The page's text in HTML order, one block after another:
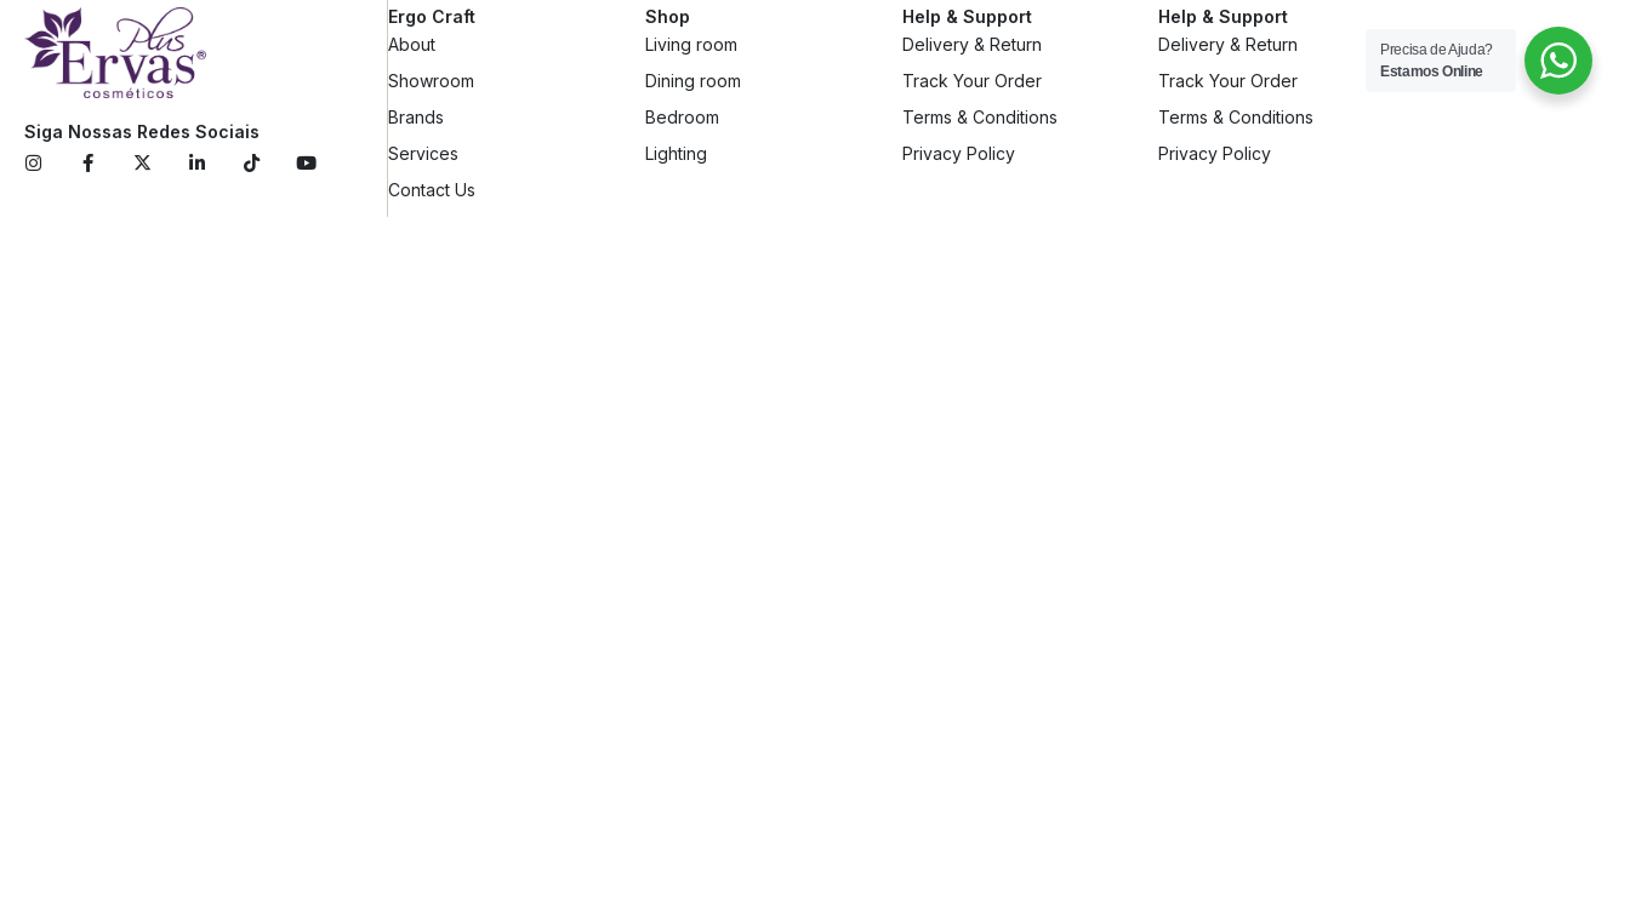
Siga Nossas Redes Sociais
Ergo Craft
About
Showroom
Brands
Services
Contact Us
Shop
Living room
Dining room
Bedroom
Lighting
Help & Support
Delivery & Return
Track Your Order
Terms & Conditions
Privacy Policy
Help & Support
Delivery & Return
Track Your Order
Terms & Conditions
Privacy Policy
Precisa de Ajuda?
Estamos Online